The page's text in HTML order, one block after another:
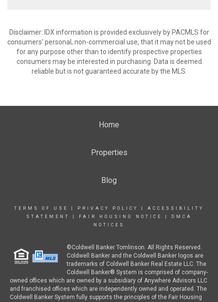
Disclaimer: IDX information is provided exclusively by PACMLS for
consumers' personal, non-commercial use, that it may not be used
for any purpose other than to identify prospective properties
consumers may be interested in purchasing. Data is deemed
reliable but is not guaranteed accurate by the MLS.
Home
Properties
Blog
TERMS OF USE PRIVACY POLICY
ACCESSIBILITY
STATEMENT
FAIR HOUSING NOTICE
DMCA
NOTICES
©Coldwell Banker Tomlinson. All Rights Reserved.
Coldwell Banker and the Coldwell Banker logos are
trademarks of Coldwell Banker Real Estate LLC. The
Coldwell Banker® System is comprised of company-
owned offices which are owned by a subsidiary of Anywhere Advisors LLC
and franchised offices which are independently owned and operated. The
Coldwell Banker System fully supports the principles of the Fair Housing